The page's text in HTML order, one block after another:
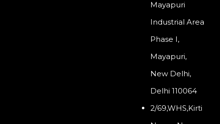
Mayapuri
Industrial Area
Phase I,
Mayapuri,
New Delhi,
Delhi 110064
2/69,WHS,Kirti